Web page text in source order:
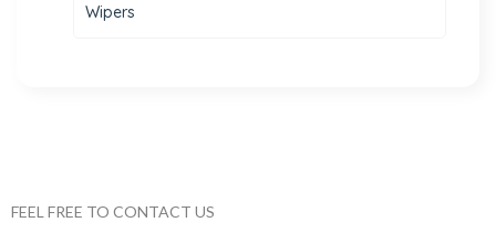
Wipers
FEEL FREE TO CONTACT US